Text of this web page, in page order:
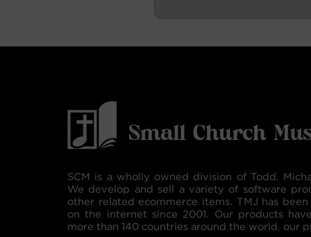
SCM is a wholly owned division of Todd,
We develop and sell a variety of software
other related ecommerce items. TMJ has
on the internet since 2001. Our products
more than 140 countries around the world. our